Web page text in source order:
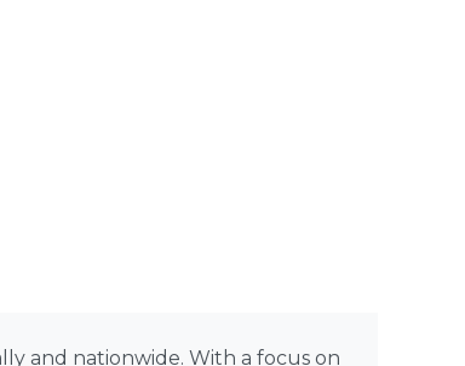
and nationwide. With a focus on